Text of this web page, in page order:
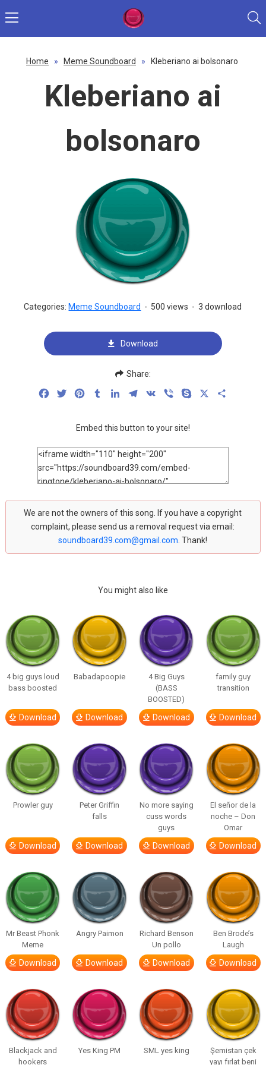
Home » Meme Soundboard » Kleberiano ai bolsonaro
Kleberiano ai
bolsonaro
Categories: Meme Soundboard - 500 views - 3 download
Download
Share:
FacebookTwitterPinterestTumblrLinkedInTelegram
VK Viber Skype
Embed this button to your site!
We are not the owners of this song. If you have a copyright
complaint, please send us a removal request via email:
soundboard39.com@gmail.com . Thank!
You might also like
4 big guys loud
bass boosted
Download
Babadapoopie
Download
4 Big Guys
(BASS
BOOSTED)
Download
family guy
transition
Download
Prowler guy
Download
Peter Griffin
falls
Download
No more saying
cuss words
guys
Download
El señor de la
noche – Don
Omar
Download
Mr Beast Phonk
Meme
Download
Angry Paimon
Download
Richard Benson
Un pollo
Download
Ben Brode’s
Laugh
Download
Blackjack and
hookers
Yes King PM SML yes king
Şemistan çek
yayı fırlat beni